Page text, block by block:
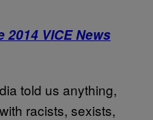
2014 VICE News
told us anything,
racists, sexists,